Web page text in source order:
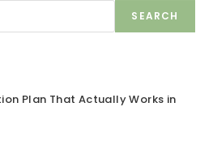
SEARCH
Plan That Actually Works in